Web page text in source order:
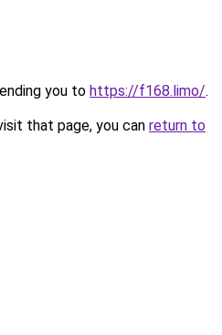
you to https://f168.limo/.
that page, you can return to